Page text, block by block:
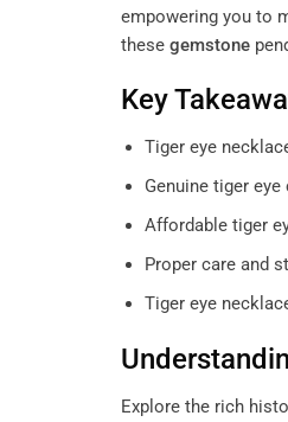
empowering you to
these gemstone
Key
Tiger eye
Genuine tiger
Affordable tiger
Proper care and
Tiger eye
Explore the rich